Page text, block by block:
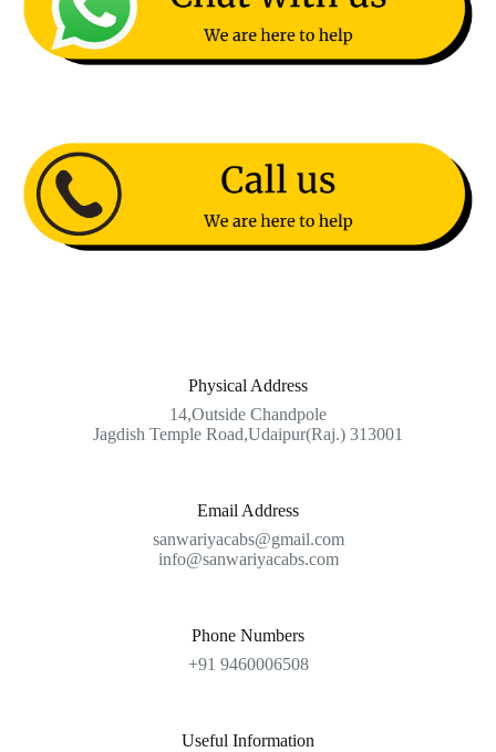
Physical Address​
14,Outside Chandpole
Jagdish Temple Road,Udaipur(Raj.) 313001
Email Address
sanwariyacabs@gmail.com
info@sanwariyacabs.com
Phone Numbers
+91 9460006508
Useful Information